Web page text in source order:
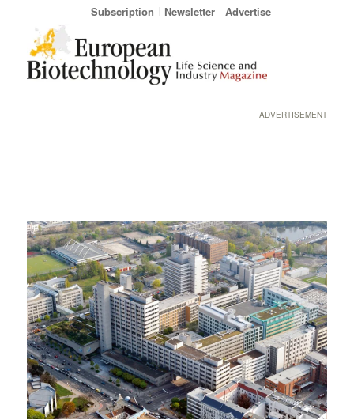
Subscription Newsletter Advertise
ADVERTISEMENT